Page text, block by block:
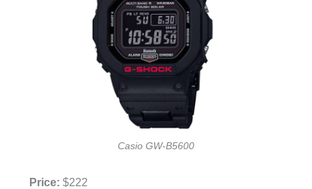
Casio GW-B5600
Price: $222